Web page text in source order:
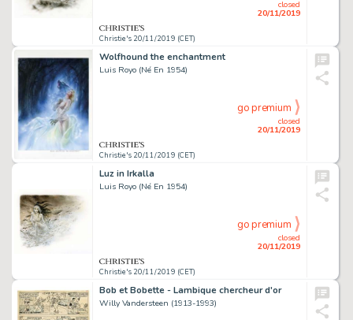
Christie's 20/11/2019 (CET)
closed
20/11/2019
Wolfhound the enchantment
Luis Royo (Né En 1954)
Christie's 20/11/2019 (CET)
closed
20/11/2019
go premium
Luz in Irkalla
Luis Royo (Né En 1954)
Christie's 20/11/2019 (CET)
closed
20/11/2019
go premium
Bob et Bobette - Lambique chercheur d'or
Willy Vandersteen (1913-1993)